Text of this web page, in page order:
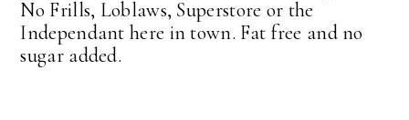
No Frills, Loblaws, Superstore or the
Independant here in town. Fat free and no
sugar added.